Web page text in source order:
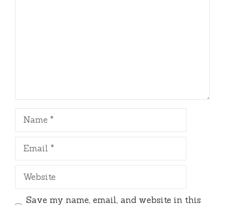
Name
Email
Website
Save my name, email, and website in this